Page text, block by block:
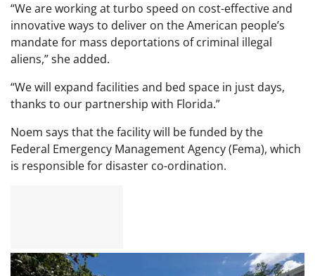
“We are working at turbo speed on cost-effective and
innovative ways to deliver on the American people’s
mandate for mass deportations of criminal illegal
aliens,” she added.
“We will expand facilities and bed space in just days,
thanks to our partnership with Florida.”
Noem says that the facility will be funded by the
Federal Emergency Management Agency (Fema), which
is responsible for disaster co-ordination.